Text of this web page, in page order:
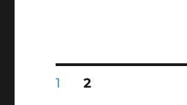
Posts
PAGE
1 PAGE
2